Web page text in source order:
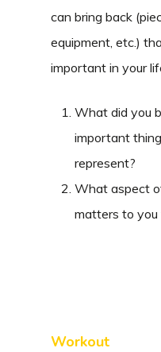
can bring back
equipment, etc.)
important in your
What did you
important
represent?
What aspect
matters to
Workout